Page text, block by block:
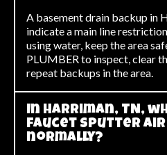
A basement drain backup in
indicate a main line
using water, keep the area
PLUMBER to inspect, clear
repeat backups in the area.
In Harriman, TN,
faucet sputter air
normally?